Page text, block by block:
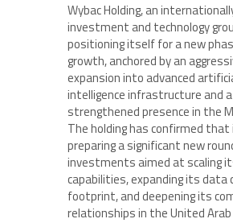
Wybac Holding, an
investment and technology
positioning itself for a new
growth, anchored by an
expansion into advanced
intelligence infrastructure and a
strengthened presence in the
The holding has confirmed
preparing a significant new
investments aimed at scaling
capabilities, expanding its data
footprint, and deepening its
relationships in the United